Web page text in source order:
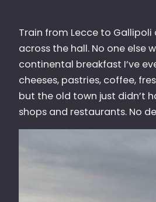
Train from Lecce to Gallipoli
across the hall. No one else
continental breakfast I’ve
cheeses, pastries, coffee,
but the old town just didn’t
shops and restaurants. No